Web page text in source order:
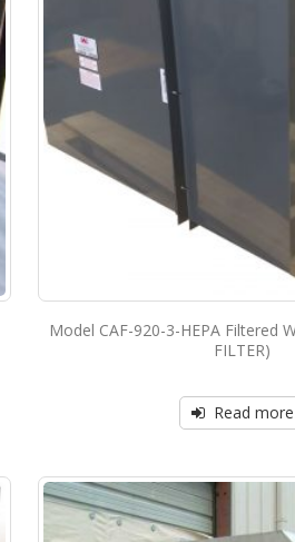
Model CAF-920-3-HEPA Filtered
FILTER)
Read more